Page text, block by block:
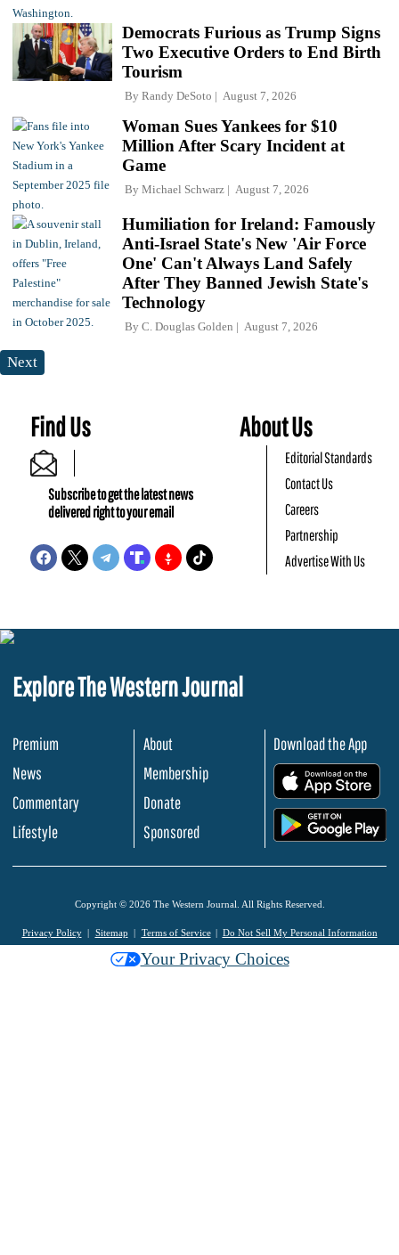
Democrats Furious as Trump Signs
Two Executive Orders to End Birth
Tourism
By Randy DeSoto August 7, 2026
Woman Sues Yankees for $10
Million After Scary Incident at
Game
By Michael Schwarz August 7, 2026
Humiliation for Ireland: Famously
Anti-Israel State's New 'Air Force
One' Can't Always Land Safely
After They Banned Jewish State's
Technology
By C. Douglas Golden August 7, 2026
Next
Find Us
Subscribe to get the latest news
delivered right to your email
About Us
Editorial Standards
Contact Us
Careers
Partnership
Advertise With Us
Explore The Western Journal
Premium
News
Commentary
Lifestyle
About
Membership
Donate
Sponsored
Download the App
Copyright © 2026 The Western Journal. All Rights Reserved.
Privacy Policy Sitemap Terms of Service Do Not Sell My Personal Information
Your Privacy Choices